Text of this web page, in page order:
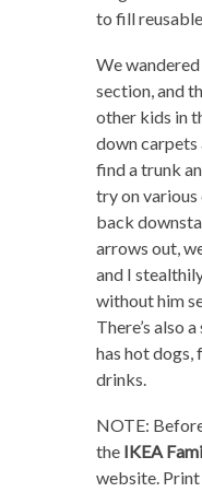
to fill
We wandered
section, and
other kids in
down carpets
find a trunk
try on
back
arrows out,
and I
without him
There’s also
has hot dogs,
drinks.
NOTE:
the IKEA
website.